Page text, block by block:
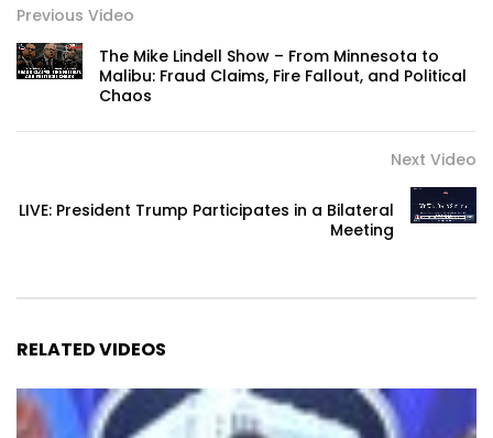
Previous Video
The Mike Lindell Show – From Minnesota to
Malibu: Fraud Claims, Fire Fallout, and Political
Chaos
Next Video
LIVE: President Trump Participates in a Bilateral
Meeting
RELATED VIDEOS